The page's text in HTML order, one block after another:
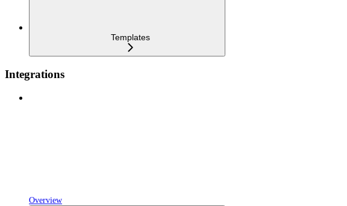
Templates
Integrations
Overview